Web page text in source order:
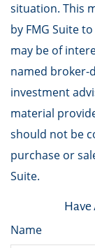
situation. This
by FMG Suite
may be of
named broker-
investment
material
should not be
purchase or
Suite.
Have
Name